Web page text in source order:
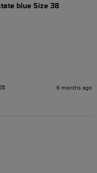
blue Size 38
6 months ago